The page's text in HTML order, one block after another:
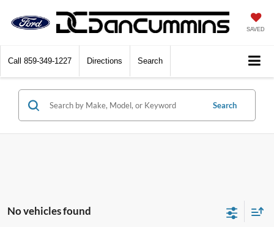
SAVED
Call 859-349-1227 Directions Search
Search
No vehicles found